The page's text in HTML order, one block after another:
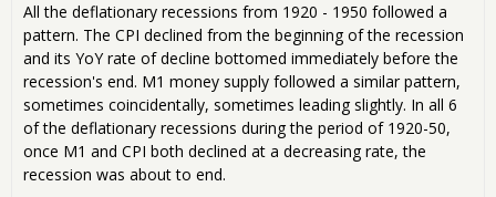
All the deflationary recessions from 1920 - 1950 followed a
pattern. The CPI declined from the beginning of the recession
and its YoY rate of decline bottomed immediately before the
recession's end. M1 money supply followed a similar pattern,
sometimes coincidentally, sometimes leading slightly. In all 6
of the deflationary recessions during the period of 1920-50,
once M1 and CPI both declined at a decreasing rate, the
recession was about to end.